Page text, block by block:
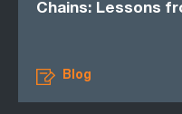
Chains: Lessons
Blog